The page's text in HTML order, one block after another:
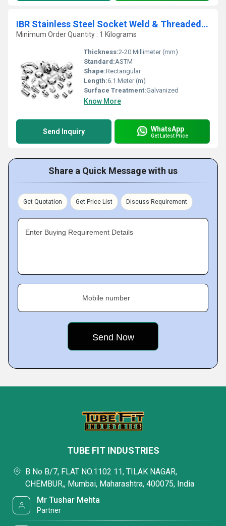
IBR Stainless Steel Socket Weld & Threaded Fitting
Minimum Order Quantity : 1 Kilograms
Thickness:2-20 Millimeter (mm)
Standard:ASTM
Shape:Rectangular
Length:6.1 Meter (m)
Surface Treatment:Galvanized
Know More
Send Inquiry WhatsApp
Get Latest Price
Share a Quick Message with us
Get Quotation Get Price List Discuss Requirement
Enter Buying Requirement Details
Mobile number
TUBE FIT INDUSTRIES
B No B/7, FLAT NO.1102 11, TILAK NAGAR,
CHEMBUR,, Mumbai, Maharashtra, 400075, India
Mr Tushar Mehta
Partner